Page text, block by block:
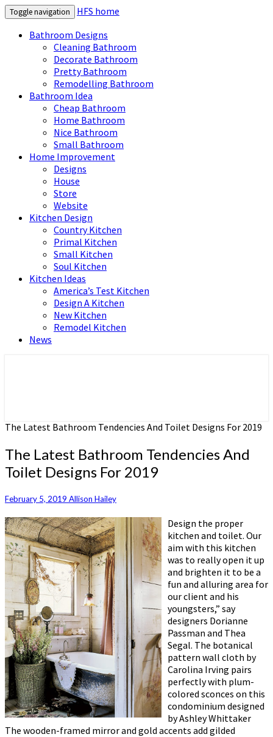
Toggle navigation
HFS home
Bathroom Designs
Cleaning Bathroom
Decorate Bathroom
Pretty Bathroom
Remodelling Bathroom
Bathroom Idea
Cheap Bathroom
Home Bathroom
Nice Bathroom
Small Bathroom
Home Improvement
Designs
House
Store
Website
Kitchen Design
Country Kitchen
Primal Kitchen
Small Kitchen
Soul Kitchen
Kitchen Ideas
America’s Test Kitchen
Design A Kitchen
New Kitchen
Remodel Kitchen
News
The Latest Bathroom Tendencies And Toilet Designs For 2019
The Latest Bathroom Tendencies And
Toilet Designs For 2019
February 5, 2019 Allison Hailey
Design the proper
kitchen and toilet. Our
aim with this kitchen
was to really open it up
and brighten it to be a
fun and alluring area for
our client and his
youngsters,” say
designers Dorianne
Passman and Thea
Segal. The botanical
pattern wall cloth by
Carolina Irving pairs
perfectly with plum-
colored sconces on this
condominium designed
by Ashley Whittaker
The wooden-framed mirror and gold accents add gilded